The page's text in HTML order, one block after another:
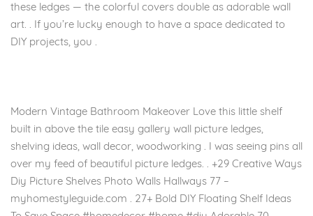
these ledges — the colorful covers double as adorable wall
art. . If you’re lucky enough to have a space dedicated to
DIY projects, you .
Modern Vintage Bathroom Makeover Love this little shelf
built in above the tile easy gallery wall picture ledges,
shelving ideas, wall decor, woodworking . I was seeing pins all
over my feed of beautiful picture ledges. . +29 Creative Ways
Diy Picture Shelves Photo Walls Hallways 77 –
myhomestyleguide.com . 27+ Bold DIY Floating Shelf Ideas